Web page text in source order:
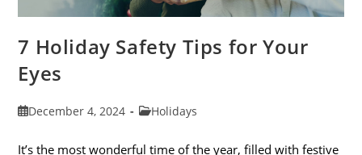
7 Holiday Safety Tips for Your
Eyes
PostDecember 4, 2024
PostHolidays
It’s the most wonderful time of the year, filled with festive